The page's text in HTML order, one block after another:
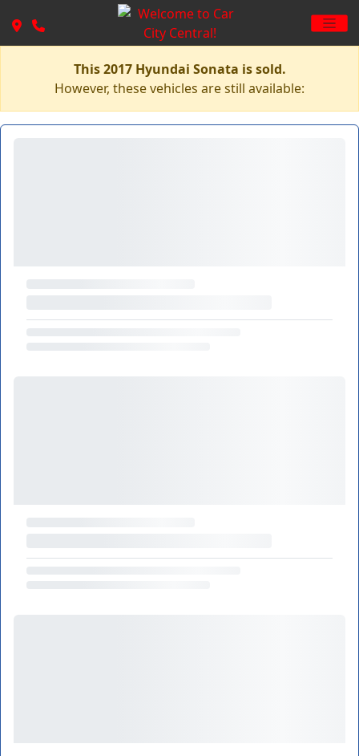
This 2017 Hyundai Sonata is sold.
However, these vehicles are still available: